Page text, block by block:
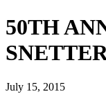
50TH
July 15, 2015